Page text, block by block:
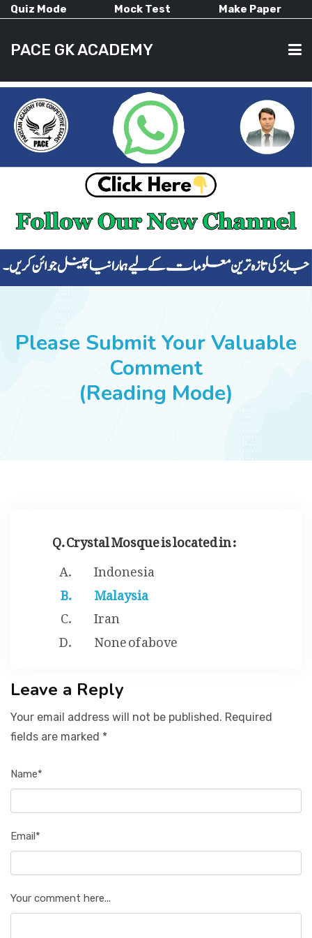
Quiz Mode Mock Test Make Paper
PACE GK ACADEMY
HOME
CURRENT AFFAIRS
ALL-SUBJECTS
SUCCESS STORIES
Please Submit Your Valuable
Comment
(Reading Mode)
Q. Crystal Mosque is located in :
Indonesia
Malaysia
Iran
None of above
Leave a Reply
Your email address will not be published. Required
fields are marked *
Name*
Email*
Your comment here...